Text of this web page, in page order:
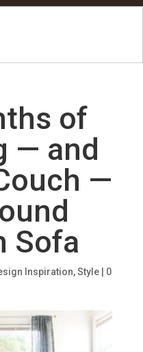
of
— and
—
Sofa
Inspiration,Style| 0